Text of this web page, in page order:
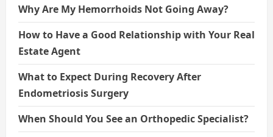
Why Are My Hemorrhoids Not Going Away?
How to Have a Good Relationship with Your Real
Estate Agent
What to Expect During Recovery After
Endometriosis Surgery
When Should You See an Orthopedic Specialist?